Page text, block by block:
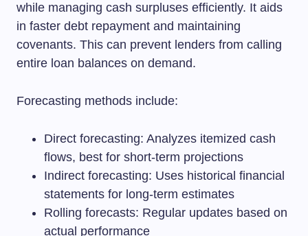
while managing cash surpluses efficiently. It aids
in faster debt repayment and maintaining
covenants. This can prevent lenders from calling
entire loan balances on demand.
Forecasting methods include:
Direct forecasting: Analyzes itemized cash
flows, best for short-term projections
Indirect forecasting: Uses historical financial
statements for long-term estimates
Rolling forecasts: Regular updates based on
actual performance